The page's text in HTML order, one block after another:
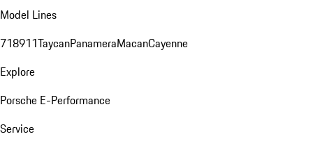
Model Lines
718911TaycanPanameraMacanCayenne
Explore
Porsche E-Performance
Service